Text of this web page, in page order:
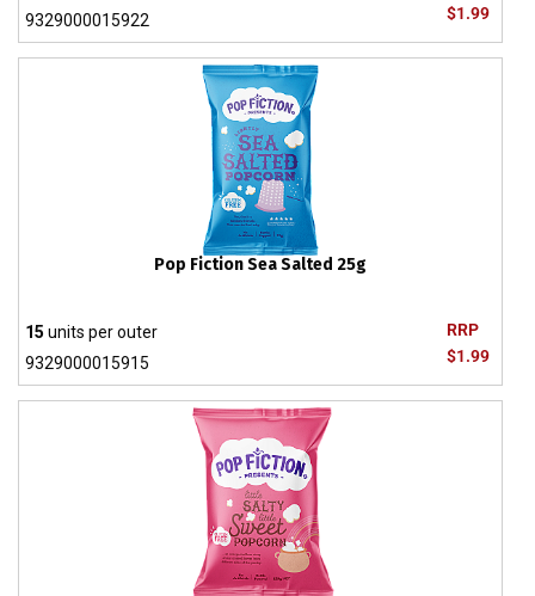
$1.99
9329000015922
Pop Fiction Sea Salted 25g
RRP
$1.99
15 units per outer
9329000015915